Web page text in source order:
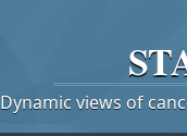
Dynamic views of